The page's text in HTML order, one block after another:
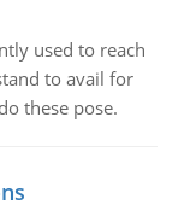
used to reach
to avail for
these pose.